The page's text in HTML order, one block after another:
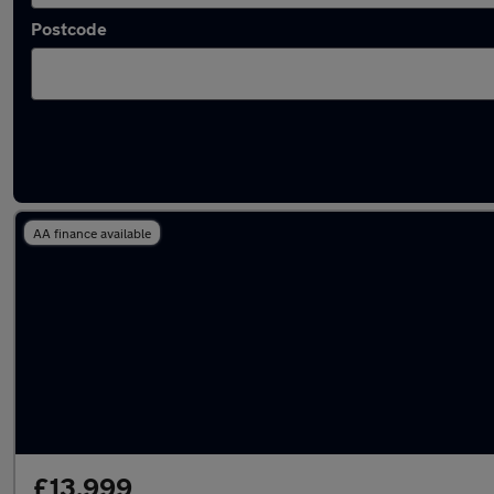
Postcode
AA finance available
£13,999